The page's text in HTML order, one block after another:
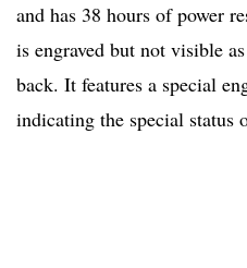
and has 38 hours of power
is engraved but not visible
back. It features a special
indicating the special status